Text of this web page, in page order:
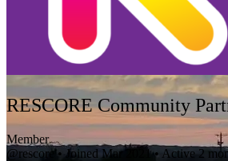
RESCORE Community
Member
@rescore • Joined Mar 2021• Active 2